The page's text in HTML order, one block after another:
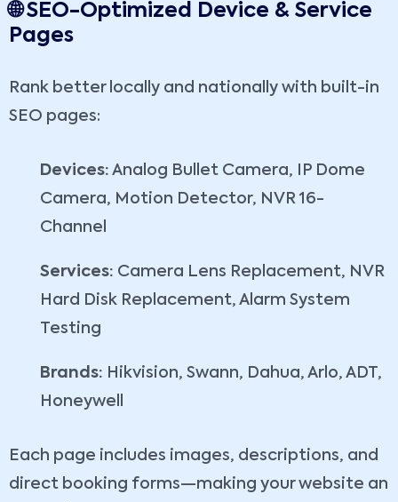
🌐 SEO-Optimized Device & Service
Pages
Rank better locally and nationally with built-in
SEO pages:
Devices: Analog Bullet Camera, IP Dome
Camera, Motion Detector, NVR 16-
Channel
Services: Camera Lens Replacement, NVR
Hard Disk Replacement, Alarm System
Testing
Brands: Hikvision, Swann, Dahua, Arlo, ADT,
Honeywell
Each page includes images, descriptions, and
direct booking forms—making your website an